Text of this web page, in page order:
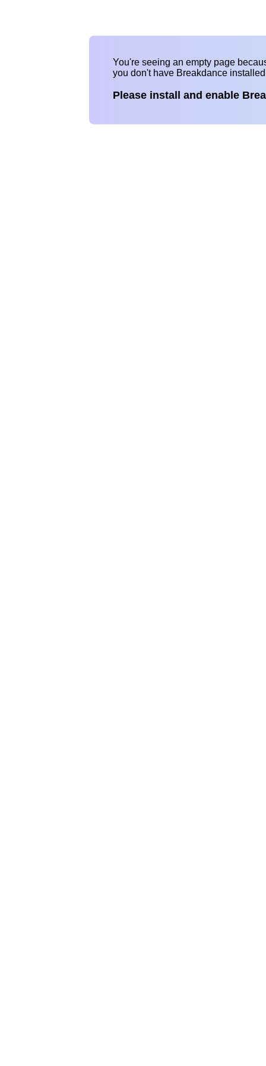
You're seeing an empty page
you don't have Breakdance
Please install and enable